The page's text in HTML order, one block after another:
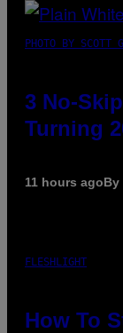
PHOTO BY SCOTT
3 No-
Turning
11 hours agoBy
FLESHLIGHT
How To